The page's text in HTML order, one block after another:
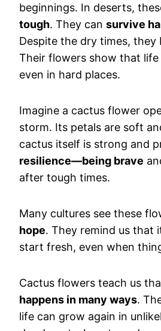
beginnings. In deserts,
tough. They can survive
Despite the dry times, they
Their flowers show that life
even in hard places.
Imagine a cactus flower
storm. Its petals are soft
cactus itself is strong and
resilience—being brave
after tough times.
Many cultures see these
hope. They remind us that
start fresh, even when
Cactus flowers teach us
happens in many ways.
life can grow again in